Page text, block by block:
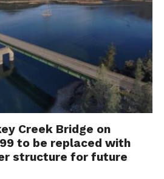
Creek Bridge on
to be replaced with
structure for future